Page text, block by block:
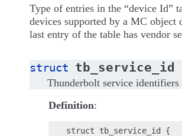
Type of entries in the “device Id”
devices supported by a MC object
last entry of the table has vendor
struct tb_service_id
Thunderbolt service identifiers
Definition:
struct tb_service_id {